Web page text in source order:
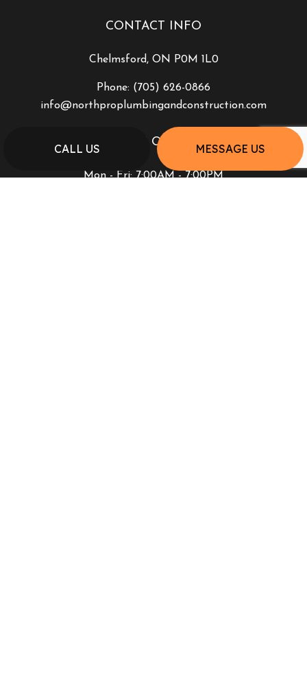
CALL US MESSAGE US
CONTACT INFO
Chelmsford, ON P0M 1L0
Phone: (705) 626-0866
info@northproplumbingandconstruction.com
HOURS OF OPERATION
Mon - Fri: 7:00AM - 7:00PM